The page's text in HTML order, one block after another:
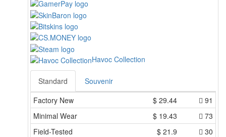
Havoc Collection
Standard
Souvenir
Factory New
$ 29.44
91
Minimal Wear
$ 19.43
73
Field-Tested
$ 21.9
30